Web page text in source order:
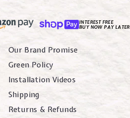
INTEREST FREE
BUY NOW PAY LATER
Our Brand Promise
Green Policy
Installation Videos
Shipping
Returns & Refunds